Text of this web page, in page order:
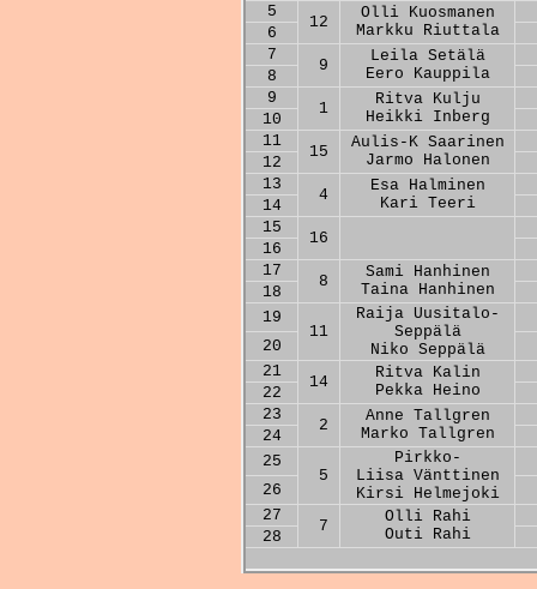
5
12
Olli Kuosmanen
Markku Riuttala
6
7
9
Leila Setälä
Eero Kauppila
8
9
1
Ritva Kulju
Heikki Inberg
10
11
15
Aulis-K Saarinen
Jarmo Halonen
12
13
4
Esa Halminen
Kari Teeri
14
15
16
16
17
8
Sami Hanhinen
Taina Hanhinen
18
19
11
Raija Uusitalo-
Seppälä
Niko Seppälä
20
21
14
Ritva Kalin
Pekka Heino
22
23
2
Anne Tallgren
Marko Tallgren
24
25
5
Pirkko-
Liisa Vänttinen
Kirsi Helmejoki
26
27
7
Olli Rahi
Outi Rahi
28